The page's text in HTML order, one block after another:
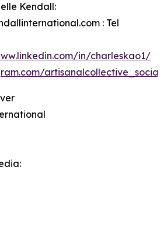
Kendall:
: Tel
in/charleskao1/
artisanalcollective_social/